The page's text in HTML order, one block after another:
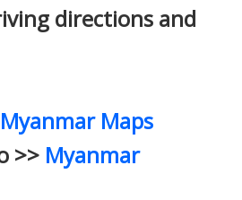
directions and
Myanmar Maps
>> Myanmar